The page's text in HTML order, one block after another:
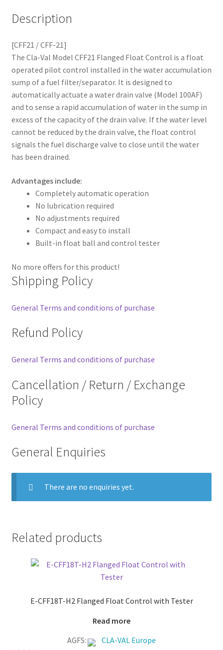
Description
[CFF21 / CFF-21]
The Cla-Val Model CFF21 Flanged Float Control is a float
operated pilot control installed in the water accumulation
sump of a fuel filter/separator. It is designed to
automatically actuate a water drain valve (Model 100AF)
and to sense a rapid accumulation of water in the sump in
excess of the capacity of the drain valve. If the water level
cannot be reduced by the drain valve, the float control
signals the fuel discharge valve to close until the water
has been drained.
Advantages include:
Completely automatic operation
No lubrication required
No adjustments required
Compact and easy to install
Built-in float ball and control tester
No more offers for this product!
Shipping Policy
General Terms and conditions of purchase
Refund Policy
General Terms and conditions of purchase
Cancellation / Return / Exchange
Policy
General Terms and conditions of purchase
General Enquiries
There are no enquiries yet.
Related products
E-CFF18T-H2 Flanged Float Control with Tester
Read more
AGFS:
CLA-VAL Europe